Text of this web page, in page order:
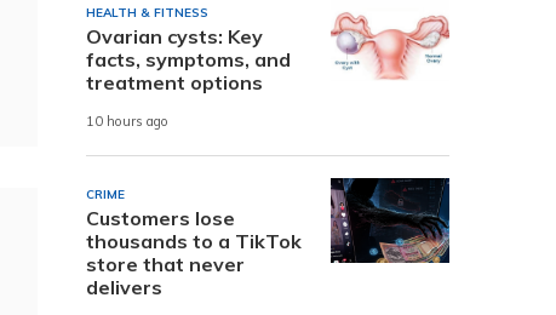
HEALTH & FITNESS
Ovarian cysts: Key
facts, symptoms, and
treatment options
10 hours ago
CRIME
Customers lose
thousands to a TikTok
store that never
delivers